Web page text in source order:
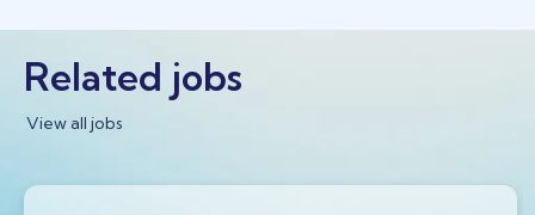
Related jobs
View all jobs